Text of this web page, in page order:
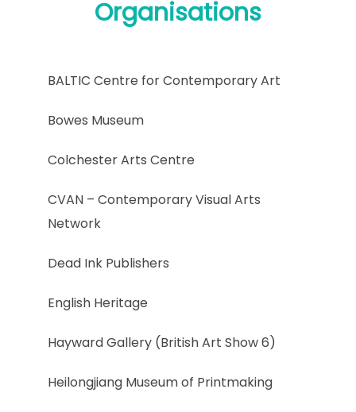
Organisations
BALTIC Centre for Contemporary Art
Bowes Museum
Colchester Arts Centre
CVAN – Contemporary Visual Arts
Network
Dead Ink Publishers
English Heritage
Hayward Gallery (British Art Show 6)
Heilongjiang Museum of Printmaking